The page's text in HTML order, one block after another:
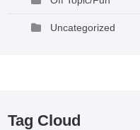
Uncategorized
Tag Cloud